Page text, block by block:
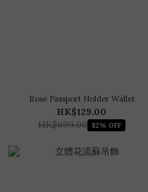
Rosé Passport Holder Wallet
HK$129.00
HK$699.00
82% OFF